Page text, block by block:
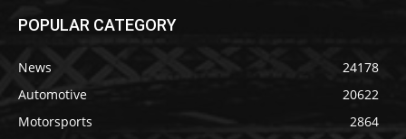
POPULAR CATEGORY
News
24178
Automotive
20622
Motorsports
2864